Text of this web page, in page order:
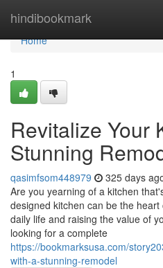
hindibookmark
Home
Home
1
Revitalize Your
Stunning
qasimfsom448979 325 days
Are you yearning of a kitchen
designed kitchen can be the
daily life and raising the value of
looking for a complete
https://bookmarksusa.com/
with-a-stunning-remodel